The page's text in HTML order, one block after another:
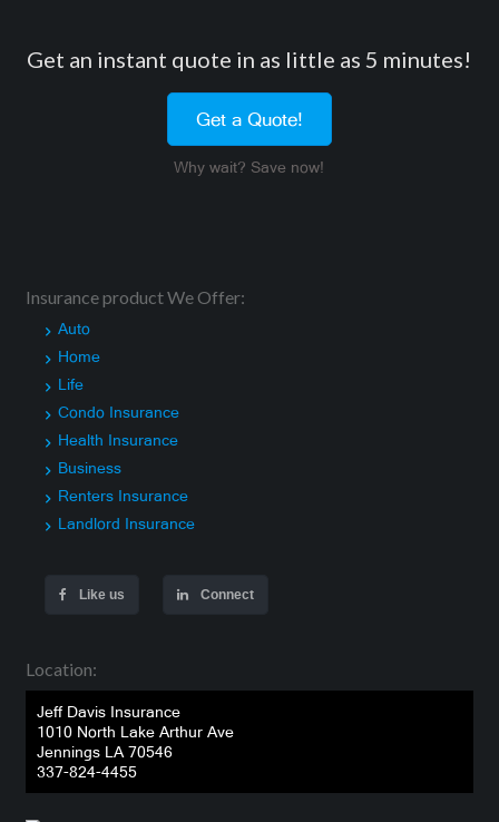
Get an instant quote in as little as 5 minutes!
Get a Quote!
Why wait? Save now!
Insurance product We Offer:
Auto
Home
Life
Condo Insurance
Health Insurance
Business
Renters Insurance
Landlord Insurance
Like us Connect
Location:
Jeff Davis Insurance
1010 North Lake Arthur Ave
Jennings LA 70546
337-824-4455